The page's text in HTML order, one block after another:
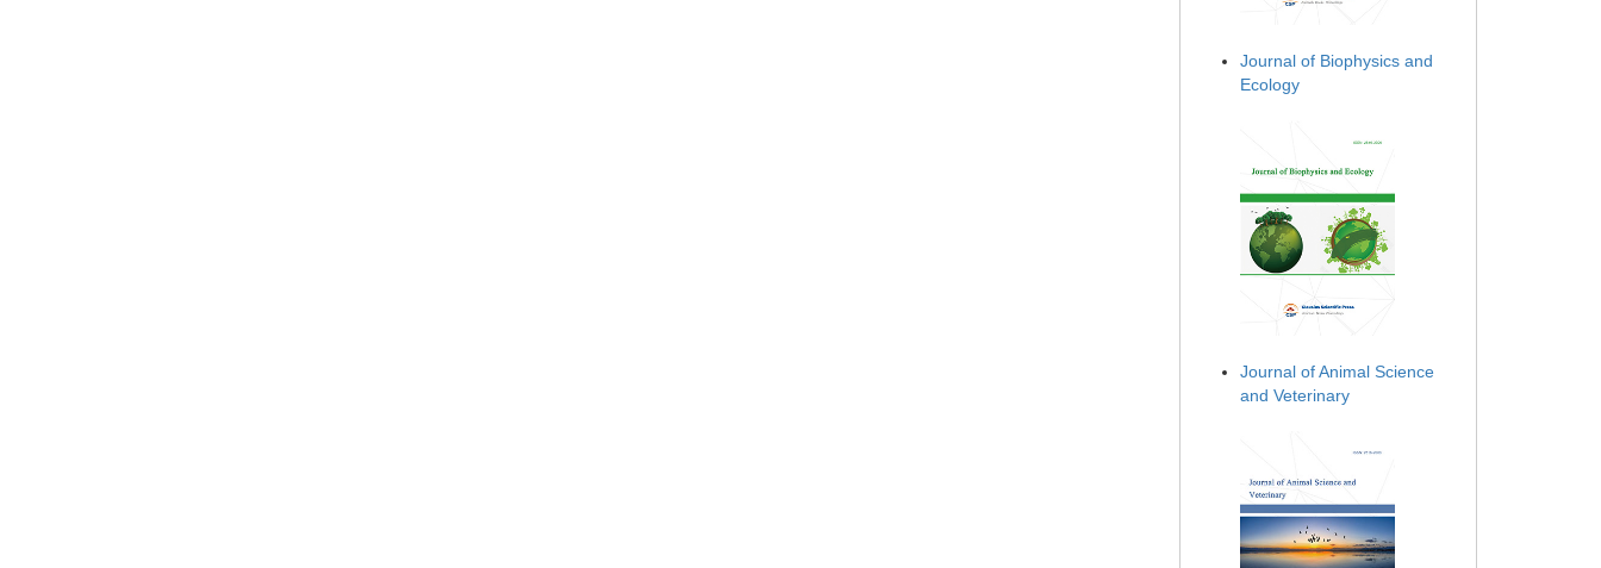
Journal of Biophysics and
Ecology
Journal of Animal Science
and Veterinary